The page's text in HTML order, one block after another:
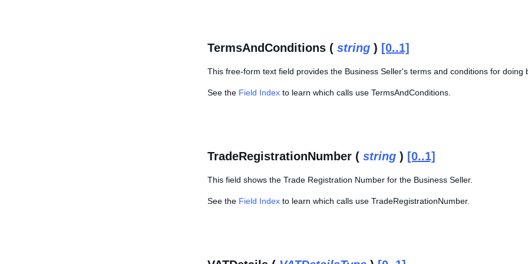
TermsAndConditions ( string ) [0..1]
This free-form text field provides the Business Seller's terms and conditions for doing
See the Field Index to learn which calls use TermsAndConditions.
TradeRegistrationNumber ( string ) [0..1]
This field shows the Trade Registration Number for the Business Seller.
See the Field Index to learn which calls use TradeRegistrationNumber.